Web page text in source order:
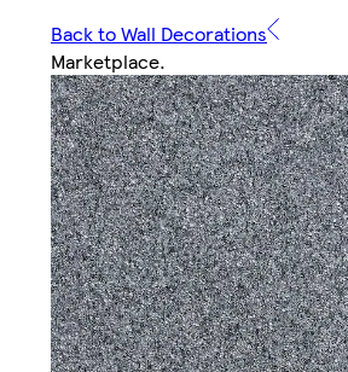
Back to Wall Decorations
Marketplace.